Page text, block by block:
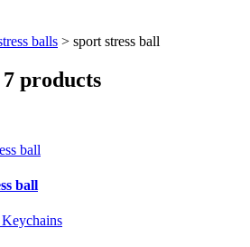
balls > sport stress ball
7 products
ball